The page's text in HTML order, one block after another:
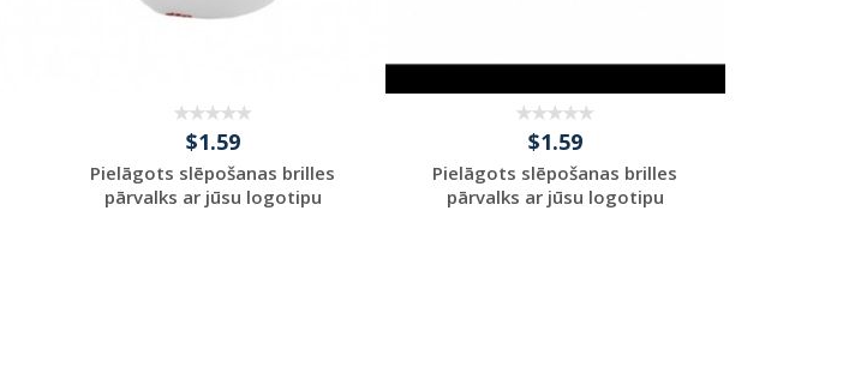
$1.59
Pielāgots slēpošanas brilles
pārvalks ar jūsu logotipu
$1.59
Pielāgots slēpošanas brilles
pārvalks ar jūsu logotipu